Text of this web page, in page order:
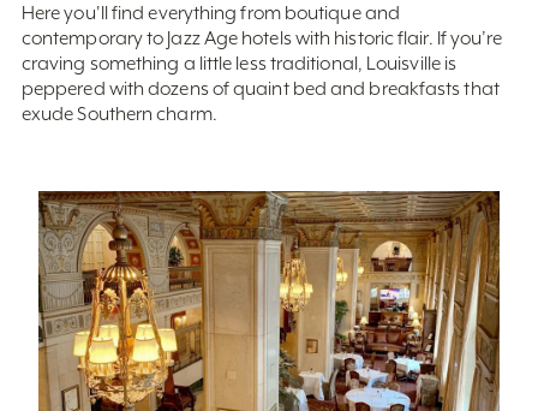
Here you'll find everything from boutique and
contemporary to Jazz Age hotels with historic flair. If you’re
craving something a little less traditional, Louisville is
peppered with dozens of quaint bed and breakfasts that
exude Southern charm.